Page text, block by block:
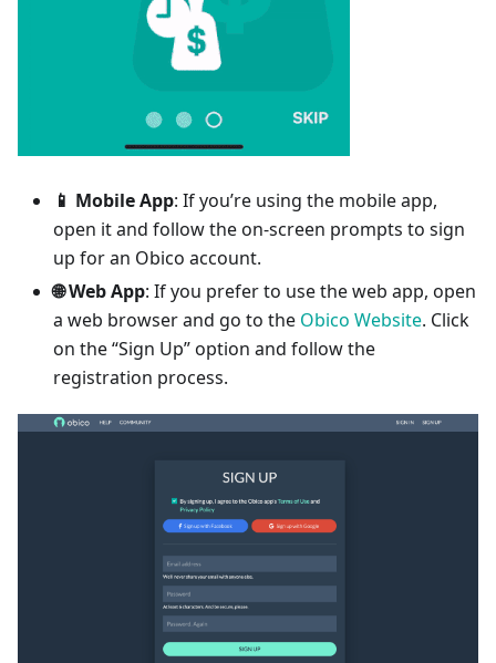
📱 Mobile App: If you’re using the mobile app,
open it and follow the on-screen prompts to sign
up for an Obico account.
🌐 Web App: If you prefer to use the web app, open
a web browser and go to the Obico Website. Click
on the “Sign Up” option and follow the
registration process.